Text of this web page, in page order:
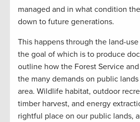
managed and in what condition
down to future generations.
This happens through the land-
the goal of which is to produce
outline how the Forest Service
the many demands on public
area. Wildlife habitat, outdoor
timber harvest, and energy
rightful place on our public lands,